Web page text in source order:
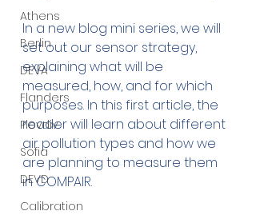
Athens
Berlin
DEVA
Flanders
Plovdiv
Sofia
DEVD
Calibration
In a new blog mini series, we will
set out our sensor strategy,
explaining what will be
measured, how, and for which
purposes. In this first article, the
reader will learn about different
air pollution types and how we
are planning to measure them
in COMPAIR.